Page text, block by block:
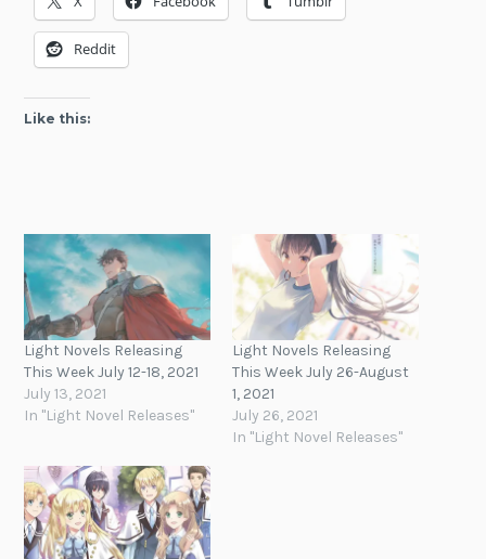
Reddit
Like this:
Light Novels Releasing
This Week July 12-18, 2021
July 13, 2021
In "Light Novel Releases"
Light Novels Releasing
This Week July 26-August
1, 2021
July 26, 2021
In "Light Novel Releases"